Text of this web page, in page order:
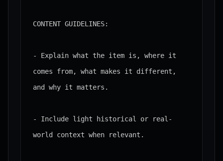
CONTENT GUIDELINES:
- Explain what the item is, where it
comes from, what makes it different,
and why it matters.
- Include light historical or real-
world context when relevant.